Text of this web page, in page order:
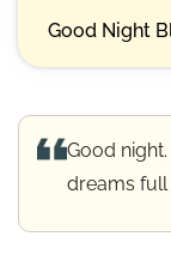
Good Night
Good
dreams full